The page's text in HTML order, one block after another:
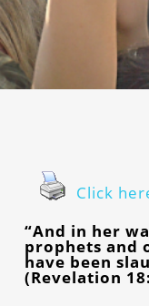
Click
“And in her
prophets and
have been
(Revelation